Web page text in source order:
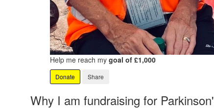
Help me reach my goal of £1,000
Donate Share
Why I am fundraising for